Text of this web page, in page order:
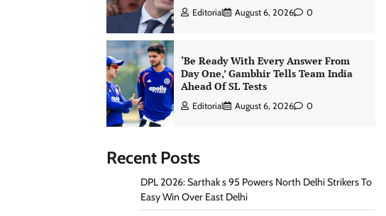
Editorial August 6, 2026 0
‘Be Ready With Every Answer From
Day One,’ Gambhir Tells Team India
Ahead Of SL Tests
Editorial August 6, 2026 0
Recent Posts
DPL 2026: Sarthak s 95 Powers North Delhi Strikers To
Easy Win Over East Delhi